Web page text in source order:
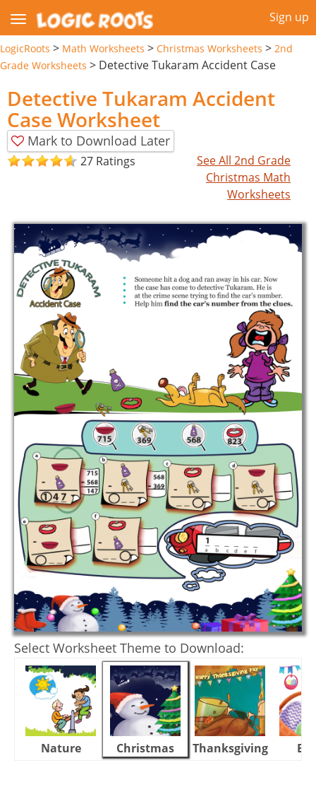
Sign up
LogicRoots > Math Worksheets > Christmas Worksheets > 2nd
Grade Worksheets > Detective Tukaram Accident Case
Detective Tukaram Accident
Case Worksheet
Mark to Download Later
27 Ratings
See All 2nd Grade
Christmas Math
Worksheets
Select Worksheet Theme to Download:
Nature Christmas Thanksgiving